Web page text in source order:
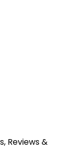
Reviews &